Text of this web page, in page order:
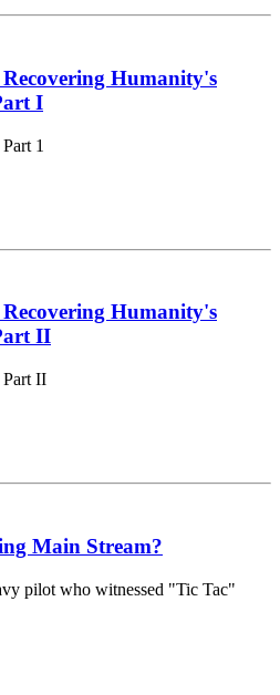
Humanity's
I
1
Humanity's
II
Part II
Main Stream?
pilot who witnessed "Tic Tac"